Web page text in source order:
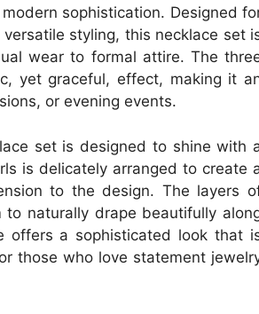
sophistication. Designed
styling, this necklace set
wear to formal attire. The
yet graceful, effect, making it
or evening events.
set is designed to shine with
is delicately arranged to create
to the design. The layers
naturally drape beautifully
offers a sophisticated look that
those who love statement